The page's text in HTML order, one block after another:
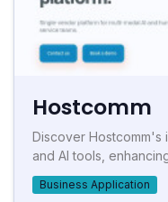
Hostcomm
Discover
and AI tools,
Business Application